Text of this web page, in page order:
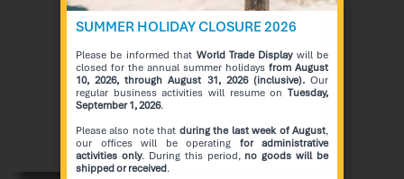
SUMMER HOLIDAY CLOSURE 2026
Please be informed that World Trade Displaywill be
closed for the annual summer holidays from August
10, 2026, through August 31, 2026 (inclusive). Our
regular business activities will resume on Tuesday,
September 1, 2026.
Please also note that during the last week of August,
our offices will be operating for administrative
activities only. During this period, no goods will be
shipped or received.